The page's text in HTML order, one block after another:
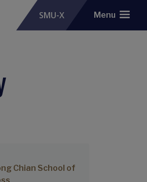
SMU-X Menu
Chian School of